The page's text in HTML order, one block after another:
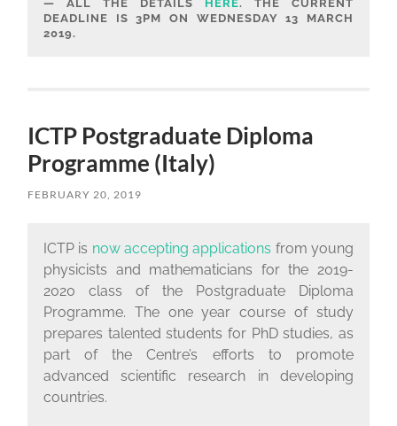
ALL THE DETAILS HERE. THE CURRENT
DEADLINE IS 3PM ON WEDNESDAY 13 MARCH
2019.
ICTP Postgraduate Diploma
Programme (Italy)
FEBRUARY 20, 2019
ICTP is now accepting applications from young
physicists and mathematicians for the 2019-
2020 class of the Postgraduate Diploma
Programme. The one year course of study
prepares talented students for PhD studies, as
part of the Centre’s efforts to promote
advanced scientific research in developing
countries.